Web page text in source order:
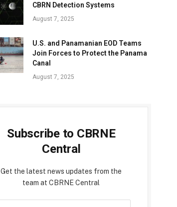
CBRN Detection Systems
August 7, 2025
U.S. and Panamanian EOD Teams
Join Forces to Protect the Panama
Canal
August 7, 2025
Subscribe to CBRNE
Central
Get the latest news updates from the
team at CBRNE Central